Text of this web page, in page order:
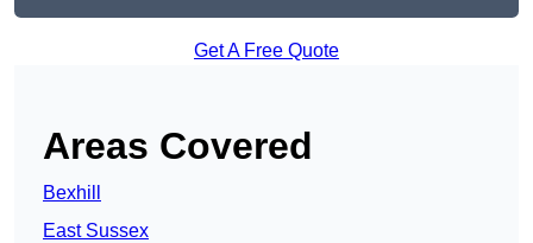
Get A Free Quote
Areas Covered
Bexhill
East Sussex